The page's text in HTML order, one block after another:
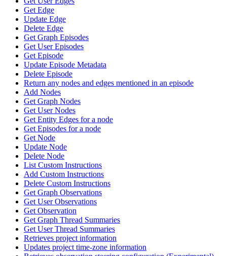
Get Edge
Update Edge
Delete Edge
Get Graph Episodes
Get User Episodes
Get Episode
Update Episode Metadata
Delete Episode
Return any nodes and edges mentioned in an episode
Add Nodes
Get Graph Nodes
Get User Nodes
Get Entity Edges for a node
Get Episodes for a node
Get Node
Update Node
Delete Node
List Custom Instructions
Add Custom Instructions
Delete Custom Instructions
Get Graph Observations
Get User Observations
Get Observation
Get Graph Thread Summaries
Get User Thread Summaries
Retrieves project information
Updates project time-zone information